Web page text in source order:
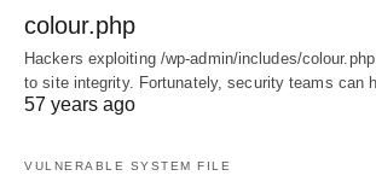
colour.php
Hackers exploiting /wp-admin/includes/
to site integrity. Fortunately, security teams can
57 years ago
VULNERABLE SYSTEM FILE